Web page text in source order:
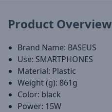
Product Overview
Brand Name: BASEUS
Use: SMARTPHONES
Material: Plastic
Weight (g): 861g
Color: black
Power: 15W